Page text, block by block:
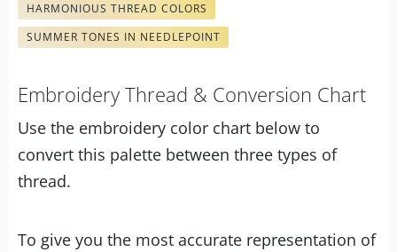
HARMONIOUS THREAD COLORS
SUMMER TONES IN NEEDLEPOINT
Embroidery Thread & Conversion Chart
Use the embroidery color chart below to
convert this palette between three types of
thread.
To give you the most accurate representation of